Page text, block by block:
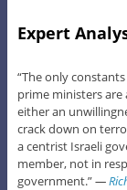
Expert
“The only
prime ministers are
either an
crack down on
a centrist Israeli
member, not in
government.”—